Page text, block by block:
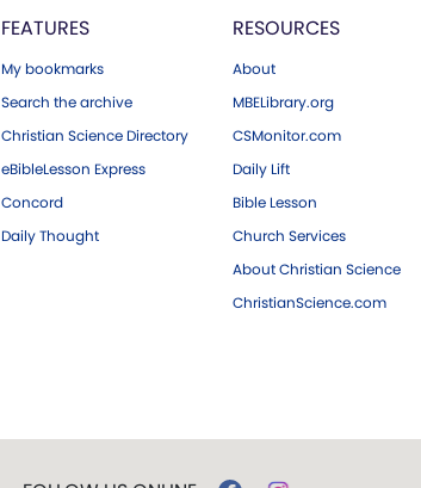
FEATURES
My bookmarks
Search the archive
Christian Science Directory
eBibleLesson Express
Concord
Daily Thought
RESOURCES
About
MBELibrary.org
CSMonitor.com
Daily Lift
Bible Lesson
Church Services
About Christian Science
ChristianScience.com